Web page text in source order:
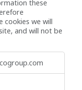
these
cookies we will
and will not be